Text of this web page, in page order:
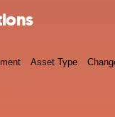
Asset Type